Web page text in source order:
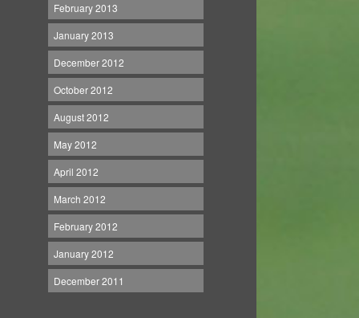
February 2013
January 2013
December 2012
October 2012
August 2012
May 2012
April 2012
March 2012
February 2012
January 2012
December 2011